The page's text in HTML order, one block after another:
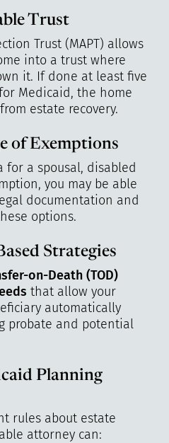
Trust
Trust (MAPT) allows
into a trust where
it. If done at least five
Medicaid, the home
estate recovery.
of Exemptions
for a spousal, disabled
you may be able
documentation and
options.
Strategies
on-Death (TOD)
that allow your
automatically
probate and potential
Planning
rules about estate
attorney can: